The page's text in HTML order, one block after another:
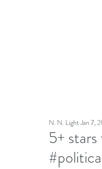
5+
N. N. Light Jan 7,